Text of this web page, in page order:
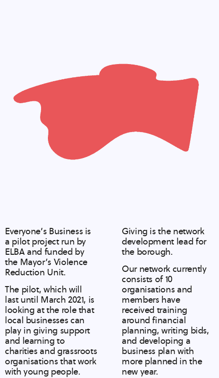
Everyone’s Business is
a pilot project run by
ELBA and funded by
the Mayor’s Violence
Reduction Unit.
The pilot, which will
last until March 2021, is
looking at the role that
local businesses can
play in giving support
and learning to
charities and grassroots
organisations that work
with young people.
Giving is the network
development lead for
the borough.
Our network currently
consists of 10
organisations and
members have
received training
around financial
planning, writing bids,
and developing a
business plan with
more planned in the
new year.